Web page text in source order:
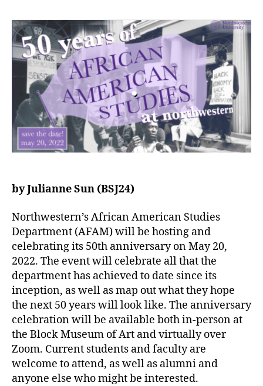
by Julianne Sun (BSJ24)
Northwestern’s African American Studies
Department (AFAM) will be hosting and
celebrating its 50th anniversary on May 20,
2022. The event will celebrate all that the
department has achieved to date since its
inception, as well as map out what they hope
the next 50 years will look like. The anniversary
celebration will be available both in-person at
the Block Museum of Art and virtually over
Zoom. Current students and faculty are
welcome to attend, as well as alumni and
anyone else who might be interested.